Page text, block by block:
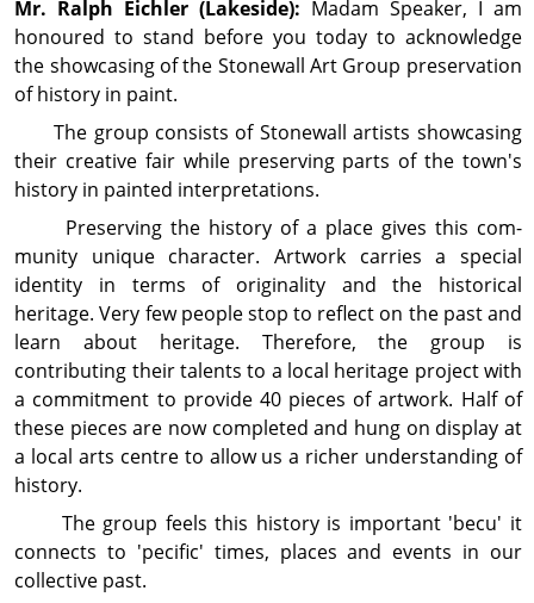
Mr. Ralph Eichler (Lakeside): Madam Speaker, I am
honoured to stand before you today to acknow­ledge
the showcasing of the Stonewall Art Group preservation
of history in paint.
The group consists of Stonewall artists show­casing
their creative fair while preserving parts of the town's
history in painted interpretations.
Preserving the history of a place gives this com­
munity unique character. Artwork carries a special
identity in terms of originality and the historical
heritage. Very few people stop to reflect on the past and
learn about heritage. Therefore, the group is
contributing their talents to a local heritage project with
a commitment to provide 40 pieces of artwork. Half of
these pieces are now completed and hung on display at
a local arts centre to allow us a richer under­standing of
history.
The group feels this history is important 'becu' it
connects to 'pecific' times, places and events in our
collective past.